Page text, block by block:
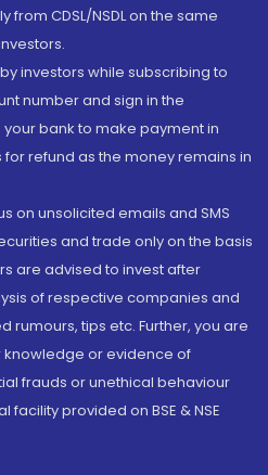
CDSL/NSDL on the same
investors while subscribing to
number and sign in the
bank to make payment in
refund as the money remains in
on unsolicited emails and SMS
and trade only on the basis
are advised to invest after
of respective companies and
rumours, tips etc. Further, you are
or evidence of
frauds or unethical behaviour
provided on BSE & NSE